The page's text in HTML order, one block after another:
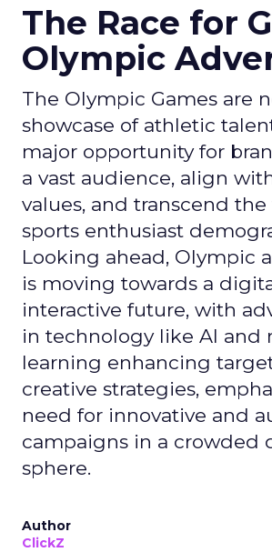
The Race for
Olympic
The Olympic Games are
showcase of athletic
major opportunity for
a vast audience, align
values, and transcend the
sports enthusiast
Looking ahead, Olympic
is moving towards a
interactive future, with
in technology like AI and
learning enhancing
creative strategies,
need for innovative and
campaigns in a crowded
sphere.
Author
ClickZ